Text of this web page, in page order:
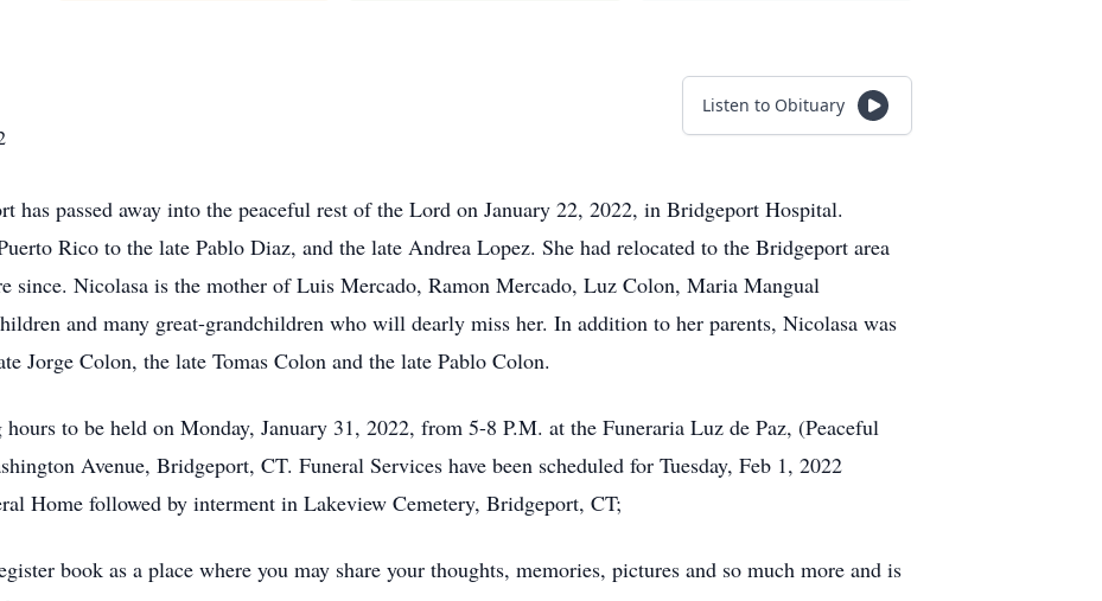
Listen to Obituary
has passed away into the peaceful rest of the Lord on January 22, 2022, in Bridgeport Hospital.
Rico to the late Pablo Diaz, and the late Andrea Lopez. She had relocated to the Bridgeport area
since. Nicolasa is the mother of Luis Mercado, Ramon Mercado, Luz Colon, Maria Mangual
and many great-grandchildren who will dearly miss her. In addition to her parents, Nicolasa was
Jorge Colon, the late Tomas Colon and the late Pablo Colon.
to be held on Monday, January 31, 2022, from 5-8 P.M. at the Funeraria Luz de Paz, (Peaceful
Avenue, Bridgeport, CT. Funeral Services have been scheduled for Tuesday, Feb 1, 2022
Home followed by interment in Lakeview Cemetery, Bridgeport, CT;
book as a place where you may share your thoughts, memories, pictures and so much more and is